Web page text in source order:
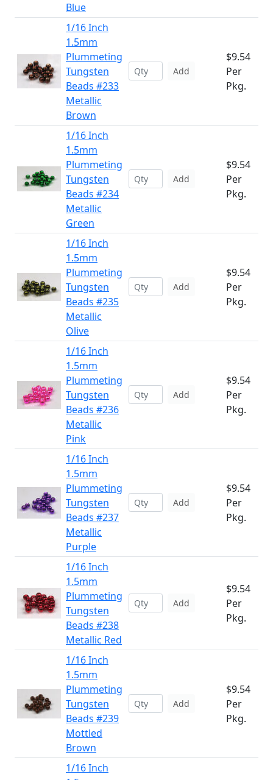
Blue
1/16 Inch
1.5mm
Plummeting
Tungsten
Beads #233
Metallic
Brown
Add
$9.54
Per
Pkg.
1/16 Inch
1.5mm
Plummeting
Tungsten
Beads #234
Metallic
Green
Add
$9.54
Per
Pkg.
1/16 Inch
1.5mm
Plummeting
Tungsten
Beads #235
Metallic
Olive
Add
$9.54
Per
Pkg.
1/16 Inch
1.5mm
Plummeting
Tungsten
Beads #236
Metallic
Pink
Add
$9.54
Per
Pkg.
1/16 Inch
1.5mm
Plummeting
Tungsten
Beads #237
Metallic
Purple
Add
$9.54
Per
Pkg.
1/16 Inch
1.5mm
Plummeting
Tungsten
Beads #238
Metallic Red
Add
$9.54
Per
Pkg.
1/16 Inch
1.5mm
Plummeting
Tungsten
Beads #239
Mottled
Brown
Add
$9.54
Per
Pkg.
1/16 Inch